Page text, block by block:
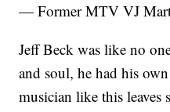
— Former MTV VJ
Jeff Beck was like no
and soul, he had his
musician like this